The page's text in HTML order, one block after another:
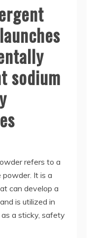
sodium
refers to a
powder. It is a
can develop a
is utilized in
a sticky, safety